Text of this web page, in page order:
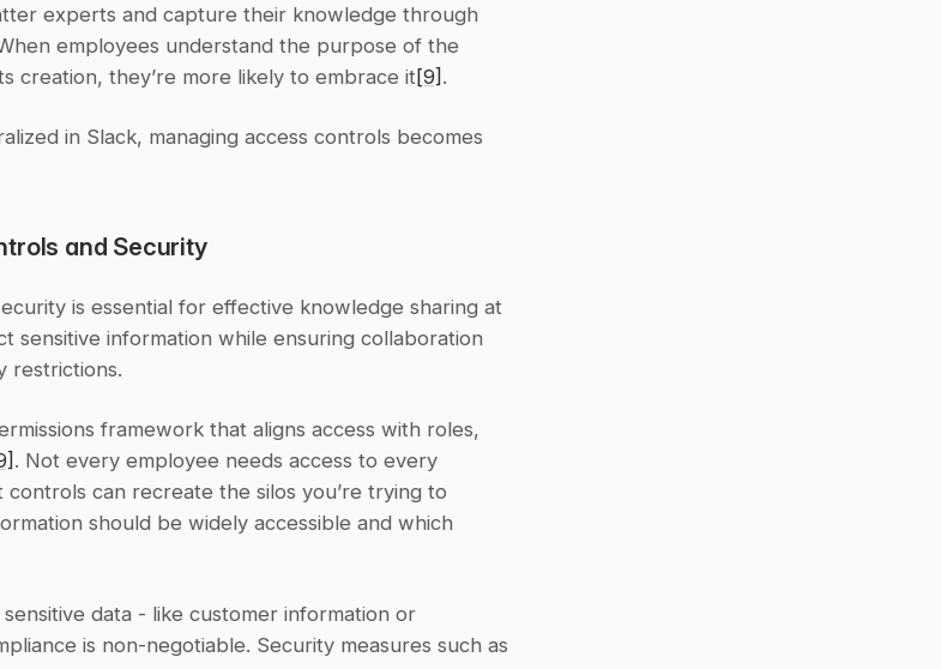
experts and capture their knowledge through
employees understand the purpose of the
creation, they’re more likely to embrace it[9] .
in Slack, managing access controls becomes
and Security
is essential for effective knowledge sharing at
sensitive information while ensuring collaboration
restrictions.
framework that aligns access with roles,
. Not every employee needs access to every
can recreate the silos you’re trying to
should be widely accessible and which
data - like customer information or
is non-negotiable. Security measures such as